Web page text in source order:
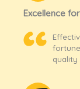
Excellence
quality